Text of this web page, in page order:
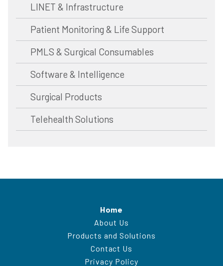
LINET & Infrastructure
Patient Monitoring & Life Support
PMLS & Surgical Consumables
Software & Intelligence
Surgical Products
Telehealth Solutions
Home
About Us
Products and Solutions
Contact Us
Privacy Policy